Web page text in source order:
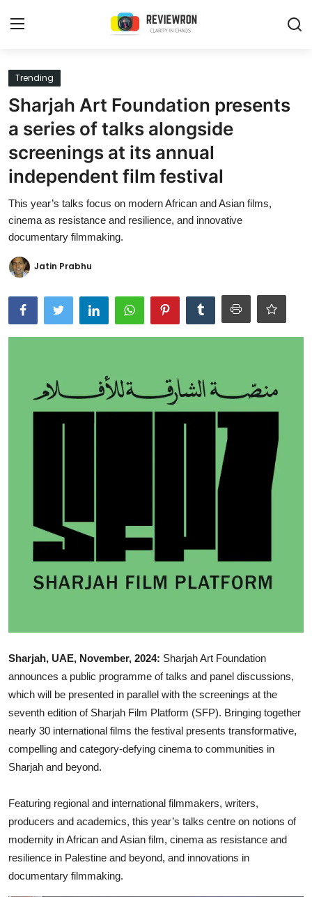
Login
Home
Contact
Trending
Gallery
Buzzing in Dubai
Reviews
Reviewron Recommended
Trending
Sharjah Art Foundation presents
a series of talks alongside
screenings at its annual
independent film festival
This year’s talks focus on modern African and Asian films,
cinema as resistance and resilience, and innovative
documentary filmmaking.
Jatin Prabhu
Sharjah, UAE, November, 2024: Sharjah Art Foundation
announces a public programme of talks and panel discussions,
which will be presented in parallel with the screenings at the
seventh edition of Sharjah Film Platform (SFP). Bringing together
nearly 30 international films the festival presents transformative,
compelling and category-defying cinema to communities in
Sharjah and beyond.
Featuring regional and international filmmakers, writers,
producers and academics, this year’s talks centre on notions of
modernity in African and Asian film, cinema as resistance and
resilience in Palestine and beyond, and innovations in
documentary filmmaking.